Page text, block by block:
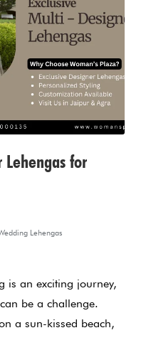
for
Lehengas
is an exciting journey,
be a challenge.
a sun-kissed beach,